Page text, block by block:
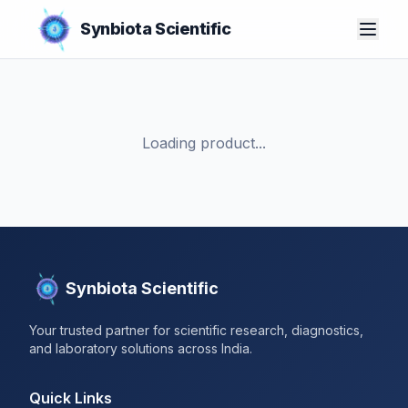
Synbiota Scientific
Loading product...
Synbiota Scientific
Your trusted partner for scientific research, diagnostics,
and laboratory solutions across India.
Quick Links